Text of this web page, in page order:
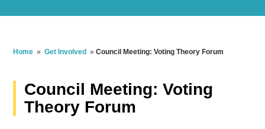
Home » Get Involved » Council Meeting: Voting Theory Forum
Council Meeting: Voting
Theory Forum